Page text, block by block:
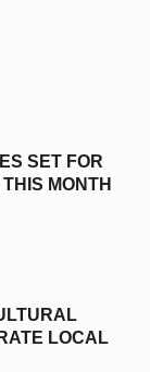
SET FOR
MONTH
LOCAL